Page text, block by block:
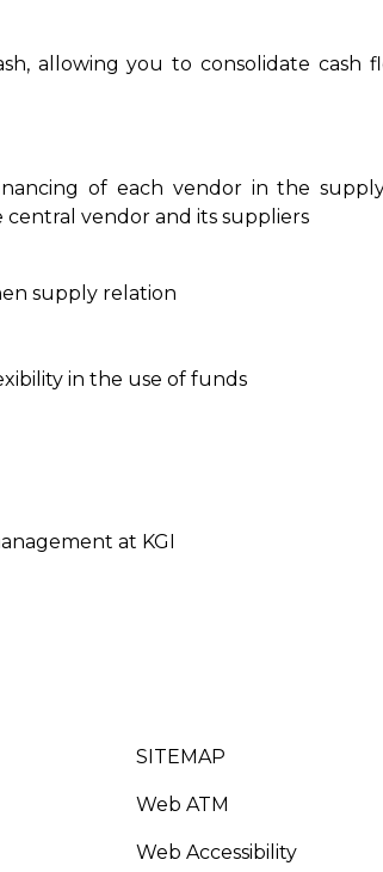
allowing you to consolidate cash
of each vendor in the
vendor and its suppliers
supply relation
in the use of funds
at KGI
SITEMAP
Web ATM
Web Accessibility